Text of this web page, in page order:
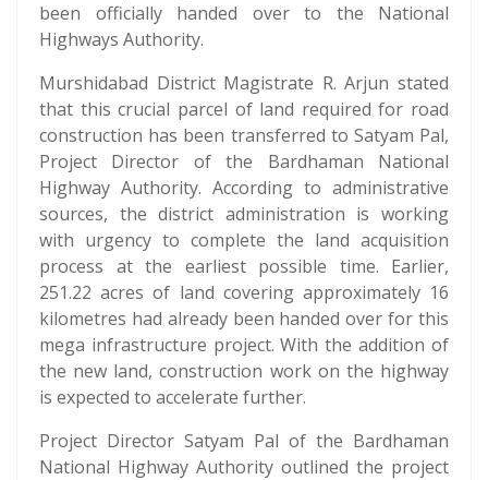
been officially handed over to the National
Highways Authority.
Murshidabad District Magistrate R. Arjun stated
that this crucial parcel of land required for road
construction has been transferred to Satyam Pal,
Project Director of the Bardhaman National
Highway Authority. According to administrative
sources, the district administration is working
with urgency to complete the land acquisition
process at the earliest possible time. Earlier,
251.22 acres of land covering approximately 16
kilometres had already been handed over for this
mega infrastructure project. With the addition of
the new land, construction work on the highway
is expected to accelerate further.
Project Director Satyam Pal of the Bardhaman
National Highway Authority outlined the project